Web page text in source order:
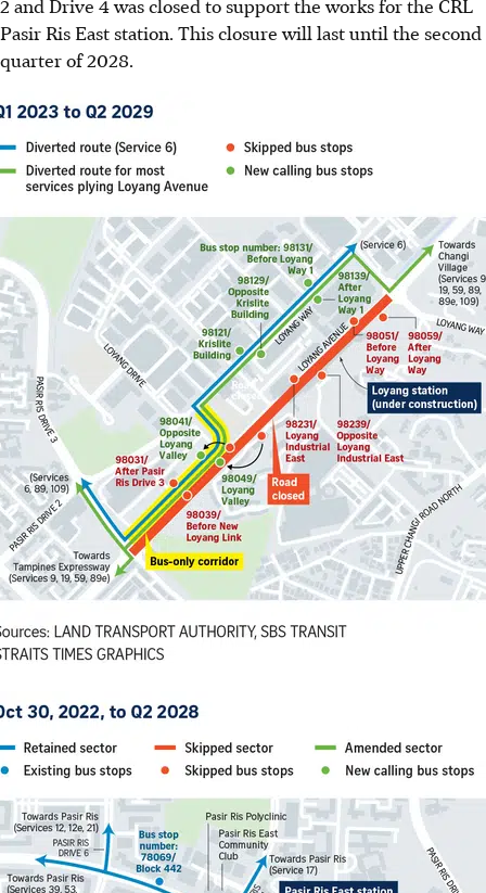
Pasir Ris East station. This closure will last until the second
quarter of 2028.